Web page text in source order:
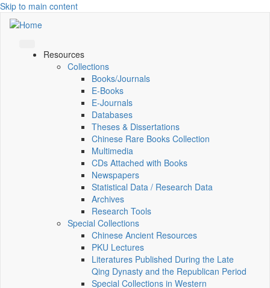
Skip to main content
Resources
Collections
Books/Journals
E-Books
E‑Journals
Databases
Theses & Dissertations
Chinese Rare Books Collection
Multimedia
CDs Attached with Books
Newspapers
Statistical Data / Research Data
Archives
Research Tools
Special Collections
Chinese Ancient Resources
PKU Lectures
Literatures Published During the Late
Qing Dynasty and the Republican Period
Special Collections in Western